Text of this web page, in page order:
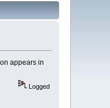
appears in
Logged